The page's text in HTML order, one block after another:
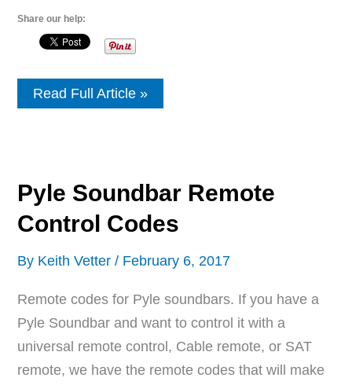
Share our help:
Remote
Control
Read Full Article »
Pyle Soundbar Remote
Control Codes
By Keith Vetter / February 6, 2017
Remote codes for Pyle soundbars. If you have a
Pyle Soundbar and want to control it with a
universal remote control, Cable remote, or SAT
remote, we have the remote codes that will make